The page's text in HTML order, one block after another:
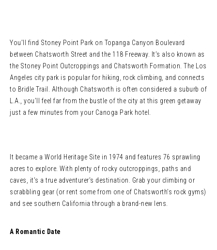
You’ll find Stoney Point Park on Topanga Canyon Boulevard
between Chatsworth Street and the 118 Freeway. It’s also known as
the Stoney Point Outcroppings and Chatsworth Formation. The Los
Angeles city park is popular for hiking, rock climbing, and connects
to Bridle Trail. Although Chatsworth is often considered a suburb of
L.A., you’ll feel far from the bustle of the city at this green getaway
just a few minutes from your Canoga Park hotel.
It became a World Heritage Site in 1974 and features 76 sprawling
acres to explore. With plenty of rocky outcroppings, paths and
caves, it’s a true adventurer’s destination. Grab your climbing or
scrabbling gear (or rent some from one of Chatsworth’s rock gyms)
and see southern California through a brand-new lens.
A Romantic Date